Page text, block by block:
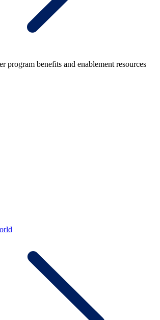
program benefits and enablement resources